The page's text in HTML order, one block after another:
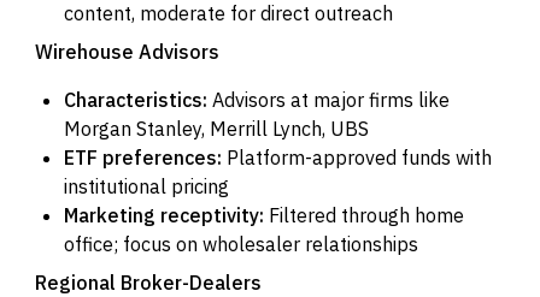
content, moderate for direct outreach
Wirehouse Advisors
Characteristics: Advisors at major firms like
Morgan Stanley, Merrill Lynch, UBS
ETF preferences: Platform-approved funds with
institutional pricing
Marketing receptivity: Filtered through home
office; focus on wholesaler relationships
Regional Broker-Dealers